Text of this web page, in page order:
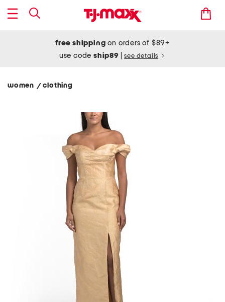
free shipping on orders of $89+
use codeship89 see details
women / clothing